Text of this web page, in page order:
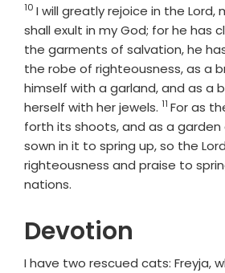
Verse
10 I will greatly rejoice in the Lord,
shall exult in my God; for he has
the garments of salvation, he
the robe of righteousness, as a
himself with a garland, and as a
herself with her jewels. Verse
11 For as
forth its shoots, and as a garden
sown in it to spring up, so the Lord
righteousness and praise to
nations.
Devotion
I have two rescued cats: Freyja,